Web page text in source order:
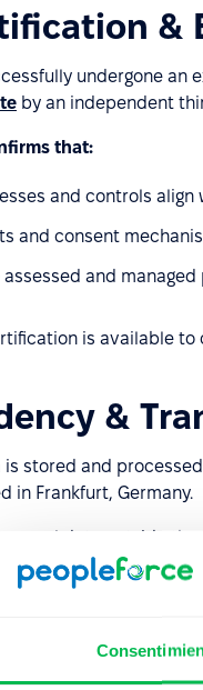
&
undergone an
by an independent
that:
and controls align
and consent
and
is available to
&
is stored and
in Frankfurt, Germany.
data outside
authorized
including:
Clauses (SCCs)
by the European